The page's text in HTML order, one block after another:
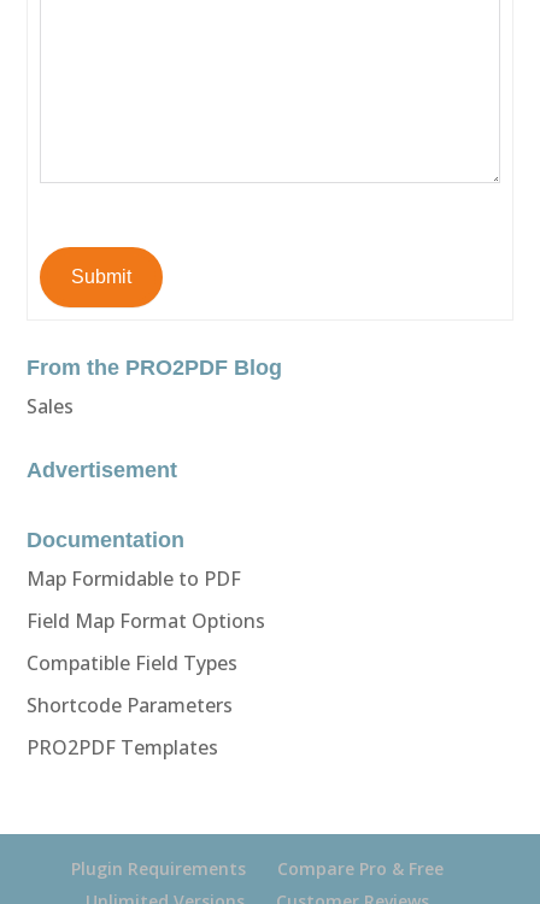
Submit
From the PRO2PDF Blog
Sales
Advertisement
Documentation
Map Formidable to PDF
Field Map Format Options
Compatible Field Types
Shortcode Parameters
PRO2PDF Templates
Plugin Requirements
Compare Pro & Free